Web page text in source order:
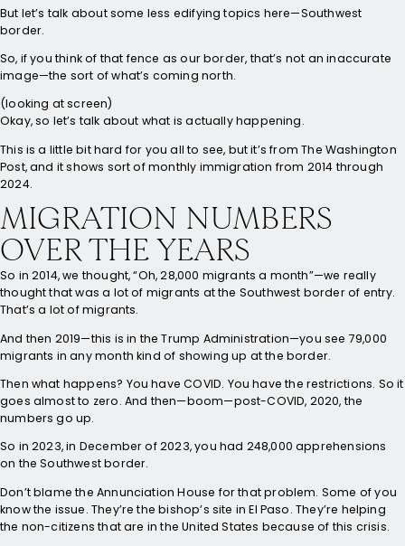
But let’s talk about some less edifying topics here—Southwest
border.
So, if you think of that fence as our border, that’s not an inaccurate
image—the sort of what’s coming north.
(looking at screen)
Okay, so let’s talk about what is actually happening.
This is a little bit hard for you all to see, but it’s from The Washington
Post, and it shows sort of monthly immigration from 2014 through
2024.
MIGRATION NUMBERS
OVER THE YEARS
So in 2014, we thought, “Oh, 28,000 migrants a month”—we really
thought that was a lot of migrants at the Southwest border of entry.
That’s a lot of migrants.
And then 2019—this is in the Trump Administration—you see 79,000
migrants in any month kind of showing up at the border.
Then what happens? You have COVID. You have the restrictions. So it
goes almost to zero. And then—boom—post-COVID, 2020, the
numbers go up.
So in 2023, in December of 2023, you had 248,000 apprehensions
on the Southwest border.
Don’t blame the Annunciation House for that problem. Some of you
know the issue. They’re the bishop’s site in El Paso. They’re helping
the non-citizens that are in the United States because of this crisis.